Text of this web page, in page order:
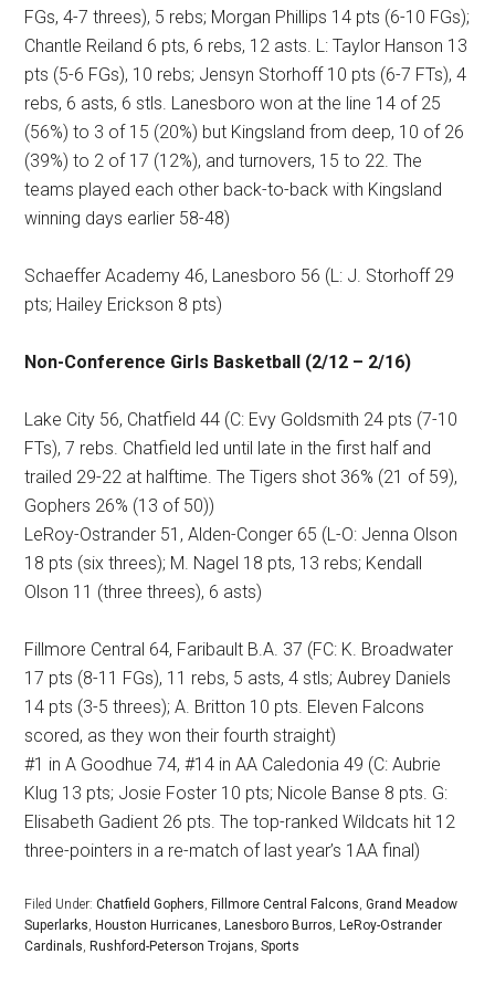
FGs, 4-7 threes), 5 rebs; Morgan Phillips 14 pts (6-10 FGs);
Chantle Reiland 6 pts, 6 rebs, 12 asts. L: Taylor Hanson 13
pts (5-6 FGs), 10 rebs; Jensyn Storhoff 10 pts (6-7 FTs), 4
rebs, 6 asts, 6 stls. Lanesboro won at the line 14 of 25
(56%) to 3 of 15 (20%) but Kingsland from deep, 10 of 26
(39%) to 2 of 17 (12%), and turnovers, 15 to 22. The
teams played each other back-to-back with Kingsland
winning days earlier 58-48)
Schaeffer Academy 46, Lanesboro 56 (L: J. Storhoff 29
pts; Hailey Erickson 8 pts)
Non-Conference Girls Basketball (2/12 – 2/16)
Lake City 56, Chatfield 44 (C: Evy Goldsmith 24 pts (7-10
FTs), 7 rebs. Chatfield led until late in the first half and
trailed 29-22 at halftime. The Tigers shot 36% (21 of 59),
Gophers 26% (13 of 50))
LeRoy-Ostrander 51, Alden-Conger 65 (L-O: Jenna Olson
18 pts (six threes); M. Nagel 18 pts, 13 rebs; Kendall
Olson 11 (three threes), 6 asts)
Fillmore Central 64, Faribault B.A. 37 (FC: K. Broadwater
17 pts (8-11 FGs), 11 rebs, 5 asts, 4 stls; Aubrey Daniels
14 pts (3-5 threes); A. Britton 10 pts. Eleven Falcons
scored, as they won their fourth straight)
#1 in A Goodhue 74, #14 in AA Caledonia 49 (C: Aubrie
Klug 13 pts; Josie Foster 10 pts; Nicole Banse 8 pts. G:
Elisabeth Gadient 26 pts. The top-ranked Wildcats hit 12
three-pointers in a re-match of last year’s 1AA final)
Filed Under:Chatfield Gophers ,Fillmore Central Falcons ,Grand Meadow
Superlarks ,Houston Hurricanes ,Lanesboro Burros ,LeRoy-Ostrander
Cardinals ,Rushford-Peterson Trojans ,Sports